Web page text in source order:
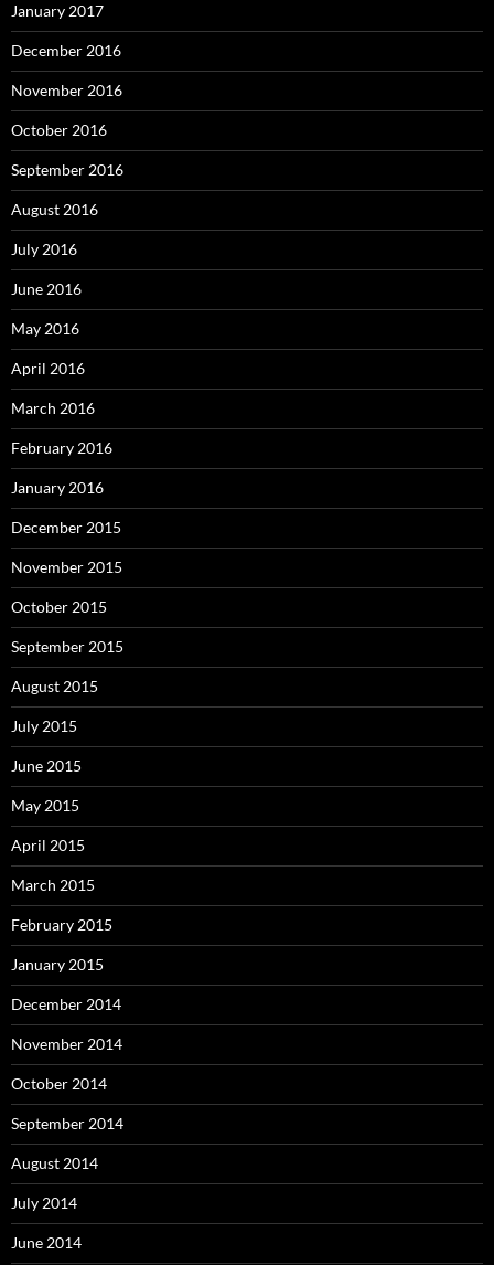
January 2017
December 2016
November 2016
October 2016
September 2016
August 2016
July 2016
June 2016
May 2016
April 2016
March 2016
February 2016
January 2016
December 2015
November 2015
October 2015
September 2015
August 2015
July 2015
June 2015
May 2015
April 2015
March 2015
February 2015
January 2015
December 2014
November 2014
October 2014
September 2014
August 2014
July 2014
June 2014